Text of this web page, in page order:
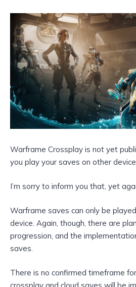
Warframe Crossplay is not yet
you play your saves on other
I’m sorry to inform you that, yet
Warframe saves can only be
device. Again, though, there are
progression, and the
saves.
There is no confirmed timeframe